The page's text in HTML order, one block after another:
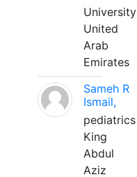
University
United
Arab
Emirates
Sameh R
Ismail,
pediatrics
King
Abdul
Aziz